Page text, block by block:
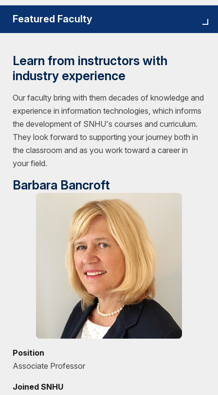
Featured Faculty
Learn from instructors with
industry experience
Our faculty bring with them decades of knowledge and
experience in information technologies, which informs
the development of SNHU's courses and curriculum.
They look forward to supporting your journey both in
the classroom and as you work toward a career in
your field.
Barbara Bancroft
Position
Associate Professor
Joined SNHU